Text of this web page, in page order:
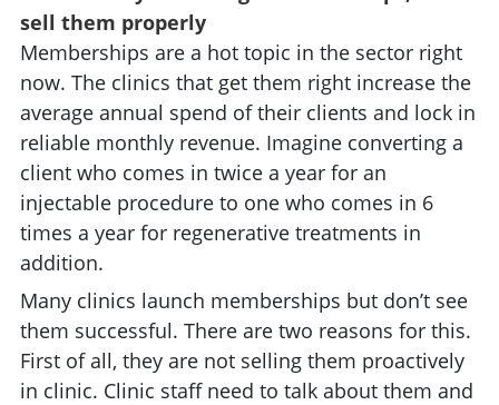
sell them properly
Memberships are a hot topic in the sector right
now. The clinics that get them right increase the
average annual spend of their clients and lock in
reliable monthly revenue. Imagine converting a
client who comes in twice a year for an
injectable procedure to one who comes in 6
times a year for regenerative treatments in
addition.
Many clinics launch memberships but don’t see
them successful. There are two reasons for this.
First of all, they are not selling them proactively
in clinic. Clinic staff need to talk about them and